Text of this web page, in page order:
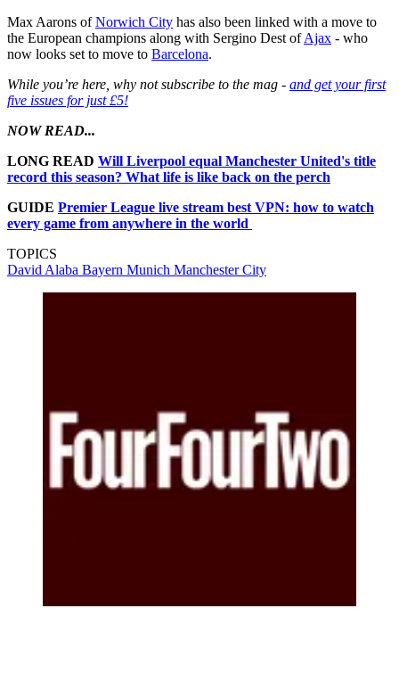
Max Aarons ofNorwich City has also been linked with a move to
the European champions along with Sergino Dest ofAjax - who
now looks set to move to Barcelona.
While you’re here, why not subscribe to the mag - and get your first
five issues for just £5!
NOW READ...
LONG READ Will Liverpool equal Manchester United's title
record this season? What life is like back on the perch
GUIDE Premier League live stream best VPN: how to watch
every game from anywhere in the world
TOPICS
David Alaba Bayern Munich Manchester City